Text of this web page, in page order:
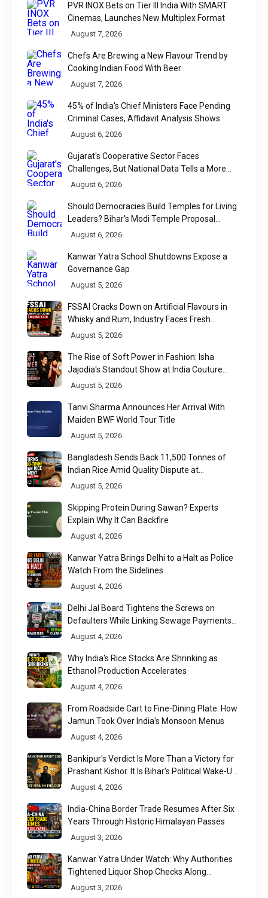
PVR INOX Bets on Tier III India With SMART
Cinemas, Launches New Multiplex Format
August 7, 2026
Chefs Are Brewing a New Flavour Trend by
Cooking Indian Food With Beer
August 7, 2026
45% of India's Chief Ministers Face Pending
Criminal Cases, Affidavit Analysis Shows
August 6, 2026
Gujarat's Cooperative Sector Faces
Challenges, But National Data Tells a More
Nuanced Story
August 6, 2026
Should Democracies Build Temples for Living
Leaders? Bihar's Modi Temple Proposal
Raises a Constitutional Question
August 6, 2026
Kanwar Yatra School Shutdowns Expose a
Governance Gap
August 5, 2026
FSSAI Cracks Down on Artificial Flavours in
Whisky and Rum, Industry Faces Fresh
Regulatory Challenge
August 5, 2026
The Rise of Soft Power in Fashion: Isha
Jajodia's Standout Show at India Couture
Week 2026
August 5, 2026
Tanvi Sharma Announces Her Arrival With
Maiden BWF World Tour Title
August 5, 2026
Bangladesh Sends Back 11,500 Tonnes of
Indian Rice Amid Quality Dispute at
Chittagong Port
August 5, 2026
Skipping Protein During Sawan? Experts
Explain Why It Can Backfire
August 4, 2026
Kanwar Yatra Brings Delhi to a Halt as Police
Watch From the Sidelines
August 4, 2026
Delhi Jal Board Tightens the Screws on
Defaulters While Linking Sewage Payments
to Results
August 4, 2026
Why India's Rice Stocks Are Shrinking as
Ethanol Production Accelerates
August 4, 2026
From Roadside Cart to Fine-Dining Plate: How
Jamun Took Over India's Monsoon Menus
August 4, 2026
Bankipur's Verdict Is More Than a Victory for
Prashant Kishor. It Is Bihar's Political Wake-Up
Call
August 4, 2026
India-China Border Trade Resumes After Six
Years Through Historic Himalayan Passes
August 3, 2026
Kanwar Yatra Under Watch: Why Authorities
Tightened Liquor Shop Checks Along
Pilgrimage Routes
August 3, 2026